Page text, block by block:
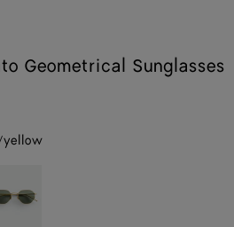
Geometrical Sunglasses
yellow